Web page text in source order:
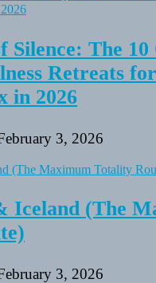
Silence: The 10
Retreats
in 2026
3, 2026
Iceland (The
3, 2026